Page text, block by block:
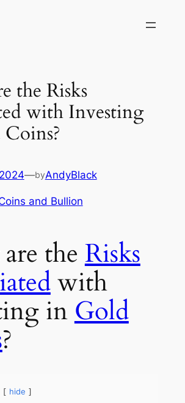
the Risks
with Investing
—byAndyBlack
and Bullion
theRisks
with
inGold
?
hide